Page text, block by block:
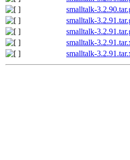
smalltalk-
smalltalk-
smalltalk-
smalltalk-
smalltalk-